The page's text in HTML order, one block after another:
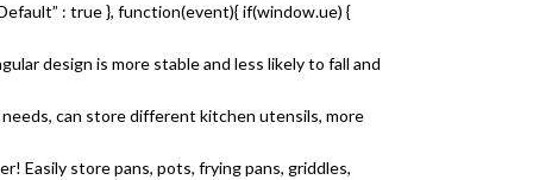
: true }, function(event){ if(window.ue) {
design is more stable and less likely to fall and
can store different kitchen utensils, more
Easily store pans, pots, frying pans, griddles,